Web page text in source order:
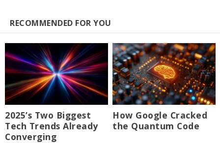
RECOMMENDED FOR YOU
2025’s Two Biggest
Tech Trends Already
Converging
How Google Cracked
the Quantum Code